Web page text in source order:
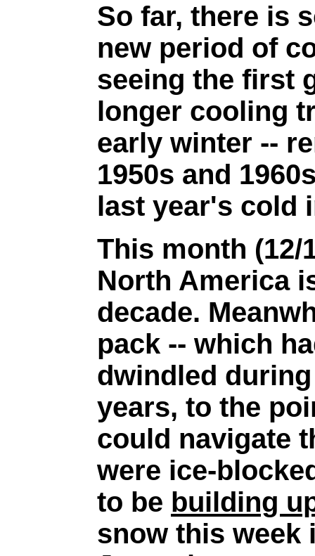
So far, there is
new period of
seeing the first
longer cooling
early winter --
1950s and
last year's cold
This month (12/
North America
decade.
pack -- which
dwindled
years, to the
could navigate
were ice-
to be building
snow this week